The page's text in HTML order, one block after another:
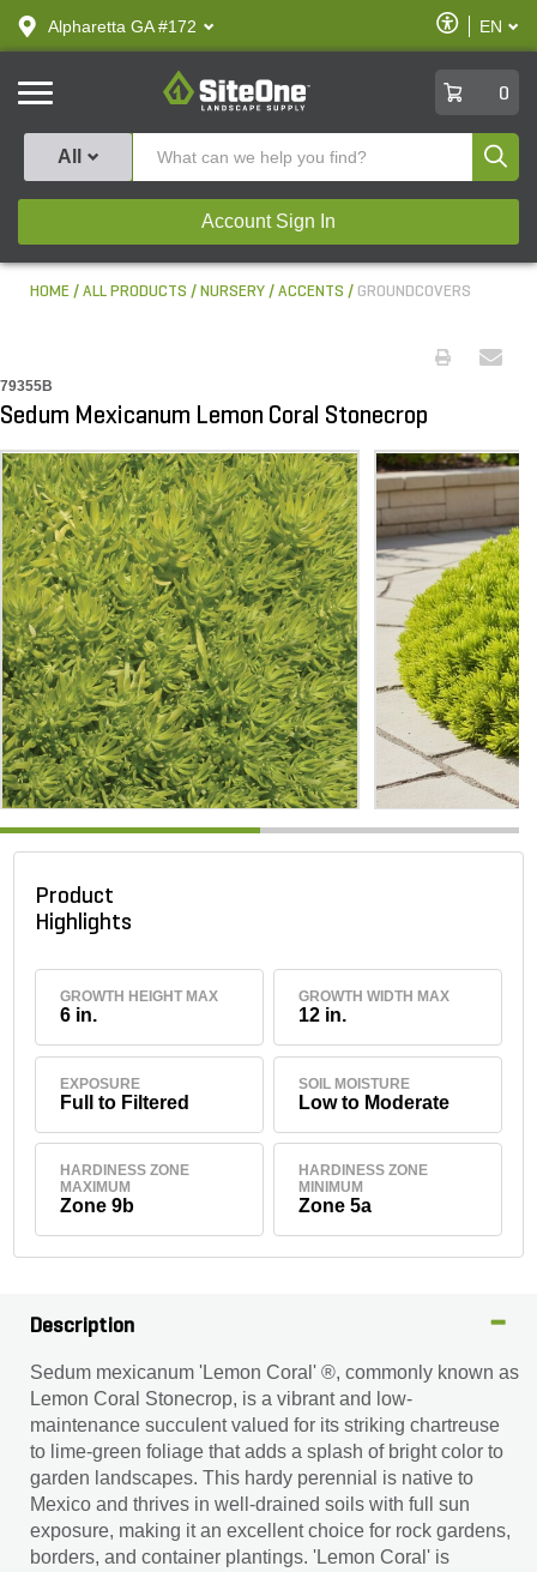
text.skipToContent
text.skipToNavigation
Alpharetta GA #172
Enable
Accessibility
EN
SiteOne
0
All
Account Sign In
HOME ALL PRODUCTS NURSERY ACCENTS GROUNDCOVERS
79355B
Sedum Mexicanum Lemon Coral Stonecrop
Product
Highlights
GROWTH HEIGHT MAX
6 in.
GROWTH WIDTH MAX
12 in.
EXPOSURE
Full to Filtered
SOIL MOISTURE
Low to Moderate
HARDINESS ZONE
MAXIMUM
Zone 9b
HARDINESS ZONE
MINIMUM
Zone 5a
Description
Sedum mexicanum 'Lemon Coral' ®, commonly known as
Lemon Coral Stonecrop, is a vibrant and low-
maintenance succulent valued for its striking chartreuse
to lime-green foliage that adds a splash of bright color to
garden landscapes. This hardy perennial is native to
Mexico and thrives in well-drained soils with full sun
exposure, making it an excellent choice for rock gardens,
borders, and container plantings. 'Lemon Coral' is